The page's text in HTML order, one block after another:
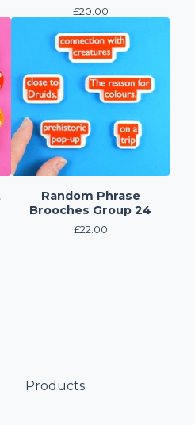
£20.00
Random Phrase
Brooches Group 24
£22.00
Products